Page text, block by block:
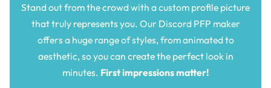
Stand out from the crowd with a custom profile picture
that truly represents you. Our Discord PFP maker
offers a huge range of styles, from animated to
aesthetic, so you can create the perfect look in
minutes. First impressions matter!